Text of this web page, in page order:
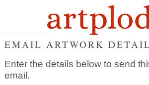
EMAIL ARTWORK
Enter the details below to send
email.